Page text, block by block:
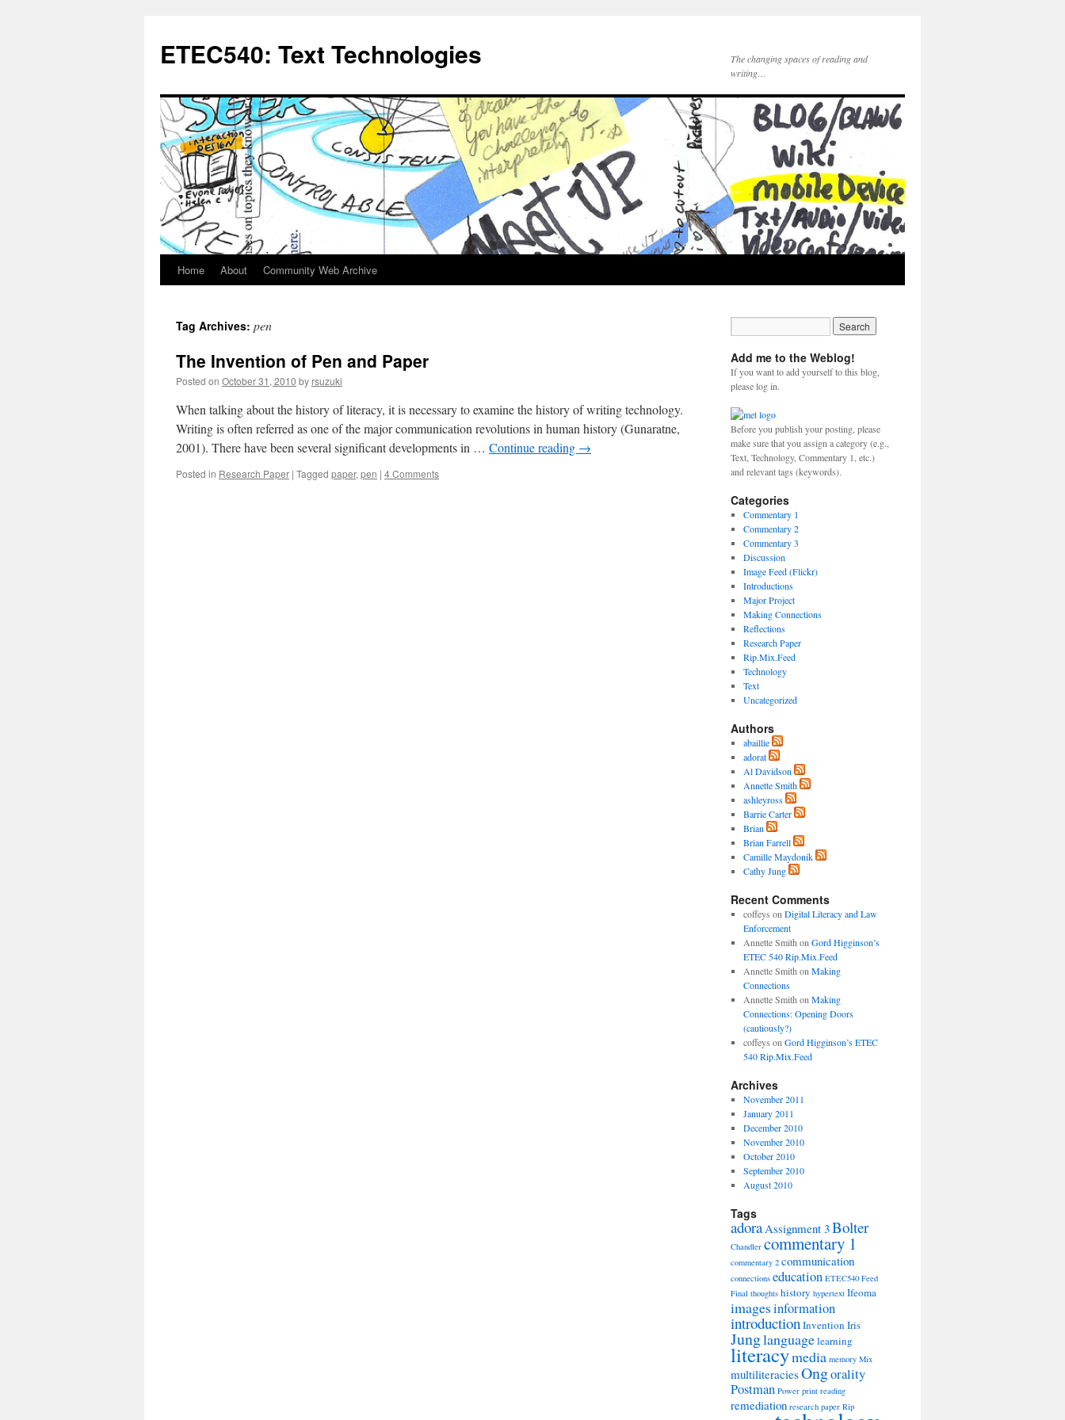
content
ETEC540: Text Technologies
The changing spaces of reading and
writing…
Home About Community Web Archive
Tag Archives: pen
The Invention of Pen and Paper
Posted on October 31, 2010 by rsuzuki
When talking about the history of literacy, it is necessary to examine the history of writing technology.
Writing is often referred as one of the major communication revolutions in human history (Gunaratne,
2001). There have been several significant developments in … Continue reading →
Posted in Research Paper | Tagged paper, pen | 4 Comments
Add me to the Weblog!
If you want to add yourself to this blog,
please log in.
Before you publish your posting, please
make sure that you assign a category (e.g.,
Text, Technology, Commentary 1, etc.)
and relevant tags (keywords).
Categories
Commentary 1
Commentary 2
Commentary 3
Discussion
Image Feed (Flickr)
Introductions
Major Project
Making Connections
Reflections
Research Paper
Rip.Mix.Feed
Technology
Text
Uncategorized
Authors
abaillie
adorat
Al Davidson
Annette Smith
ashleyross
Barrie Carter
Brian
Brian Farrell
Camille Maydonik
Cathy Jung
Recent Comments
coffeys on Digital Literacy and Law
Enforcement
Annette Smith on Gord Higginson’s
ETEC 540 Rip.Mix.Feed
Annette Smith on Making
Connections
Annette Smith on Making
Connections: Opening Doors
(cautiously?)
coffeys on Gord Higginson’s ETEC
540 Rip.Mix.Feed
Archives
November 2011
January 2011
December 2010
November 2010
October 2010
September 2010
August 2010
Tags
adoraAssignment 3Bolter
Chandler commentary 1
commentary 2 communication
connections education ETEC540 Feed
Final thoughts history hypertext Ifeoma
imagesinformation
introductionInvention Iris
Junglanguagelearning
literacymedia memory Mix
multiliteraciesOngorality
Postman Power print reading
remediation research paper Rip